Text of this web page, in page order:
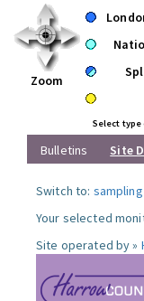
Zoom
Select
Bulletins Site
Switch to:
Your selected
Site operated by »